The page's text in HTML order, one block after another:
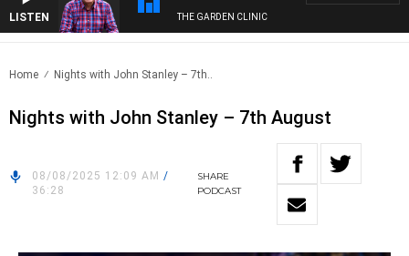
LISTEN THE GARDEN CLINIC
Home Nights with John Stanley – 7th..
Nights with John Stanley – 7th August
08/08/2025 12:09 AM /
36:28
SHARE
PODCAST